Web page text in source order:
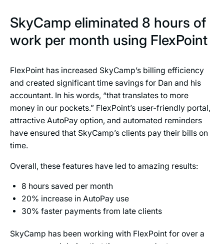
SkyCamp eliminated 8 hours of
work per month using FlexPoint
FlexPoint has increased SkyCamp’s billing efficiency
and created significant time savings for Dan and his
accountant. In his words, “that translates to more
money in our pockets.” FlexPoint’s user-friendly portal,
attractive AutoPay option, and automated reminders
have ensured that SkyCamp’s clients pay their bills on
time.
Overall, these features have led to amazing results:
8 hours saved per month
20% increase in AutoPay use
30% faster payments from late clients
SkyCamp has been working with FlexPoint for over a